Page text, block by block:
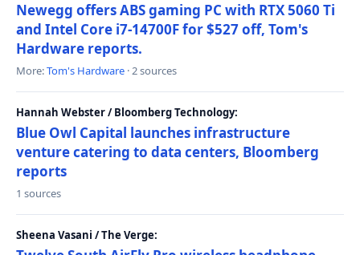
Newegg offers ABS gaming PC with RTX 5060 Ti
and Intel Core i7-14700F for $527 off, Tom's
Hardware reports.
More:Tom's Hardware · 2 sources
Hannah Webster / Bloomberg Technology:
Blue Owl Capital launches infrastructure
venture catering to data centers, Bloomberg
reports
1 sources
Sheena Vasani / The Verge: